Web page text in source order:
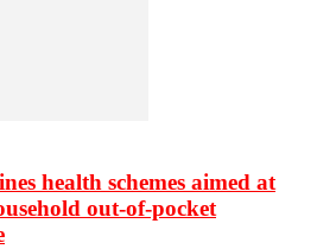
health schemes aimed at
out-of-pocket